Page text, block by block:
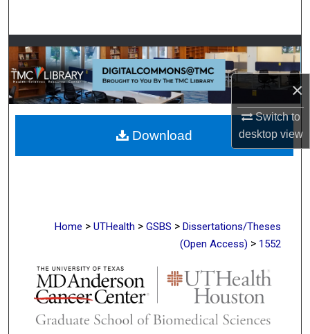
×
Switch to
desktopview
Browse Collections
My Account
About
Digital Commons Network™
Home > UTHealth > GSBS > Dissertations/Theses
(Open Access) > 1552
Download